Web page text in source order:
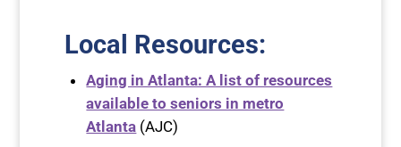
Local Resources:
Aging in Atlanta: A list of resources
available to seniors in metro
Atlanta (AJC)